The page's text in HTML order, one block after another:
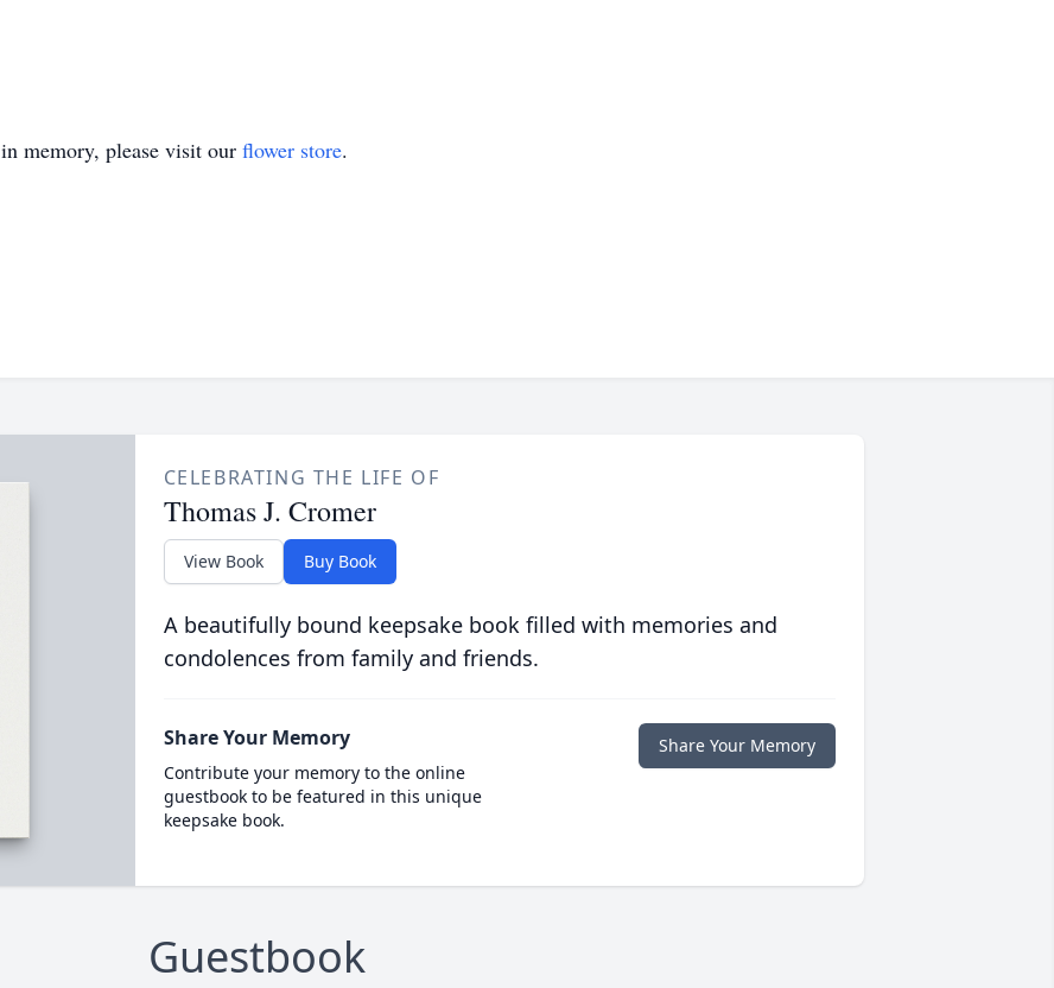
in memory, please visit our flower store.
CELEBRATING THE LIFE OF
Thomas J. Cromer
View Book Buy Book
A beautifully bound keepsake book filled with memories and
condolences from family and friends.
Share Your Memory
Contribute your memory to the online
guestbook to be featured in this unique
keepsake book.
Share Your Memory
Guestbook